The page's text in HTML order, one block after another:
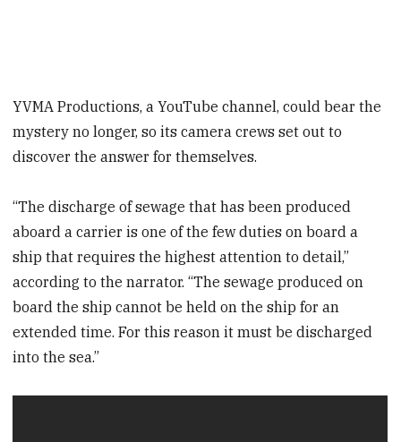
YVMA Productions, a YouTube channel, could bear the
mystery no longer, so its camera crews set out to
discover the answer for themselves.
“The discharge of sewage that has been produced
aboard a carrier is one of the few duties on board a
ship that requires the highest attention to detail,”
according to the narrator. “The sewage produced on
board the ship cannot be held on the ship for an
extended time. For this reason it must be discharged
into the sea.”